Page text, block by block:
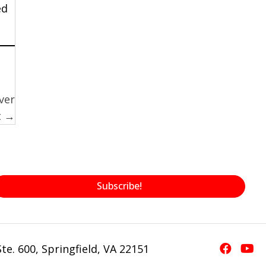
→
Subscribe!
600, Springfield, VA 22151